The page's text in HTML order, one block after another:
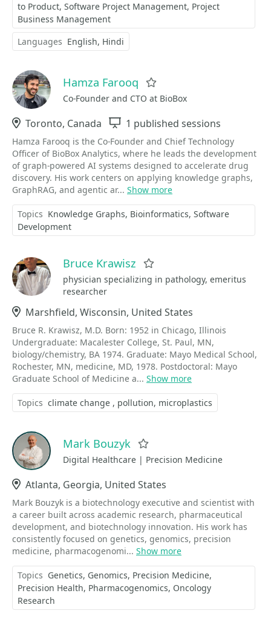
to Product Software Project Management Project
Business Management
Languages English Hindi
Hamza Farooq
Co-Founder and CTO at BioBox
Location
Toronto, Canada Sessions
1 published sessions
Hamza Farooq is the Co-Founder and Chief Technology
Officer of BioBox Analytics, where he leads the development
of graph-powered AI systems designed to accelerate drug
discovery. His work centers on applying knowledge graphs,
GraphRAG, and agentic ar... Show more
Topics Knowledge Graphs Bioinformatics Software
Development
Bruce Krawisz
physician specializing in pathology, emeritus
researcher
Location
Marshfield, Wisconsin, United States
Bruce R. Krawisz, M.D. Born: 1952 in Chicago, Illinois
Undergraduate: Macalester College, St. Paul, MN,
biology/chemistry, BA 1974. Graduate: Mayo Medical School,
Rochester, MN, medicine, MD, 1978. Postdoctoral: Mayo
Graduate School of Medicine a... Show more
Topics climate change pollution microplastics
Mark Bouzyk
Digital Healthcare | Precision Medicine
Location
Atlanta, Georgia, United States
Mark Bouzyk is a biotechnology executive and scientist with
a career built across academic research, pharmaceutical
development, and biotechnology innovation. His work has
consistently focused on genetics, genomics, precision
medicine, pharmacogenomi... Show more
Topics Genetics Genomics Precision Medicine
Precision Health Pharmacogenomics Oncology
Research